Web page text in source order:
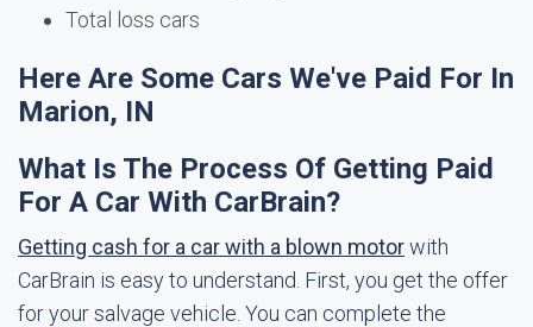
Total loss cars
Here Are Some Cars We've Paid For In
Marion, IN
What Is The Process Of Getting Paid
For A Car With CarBrain?
Getting cash for a car with a blown motorwith
CarBrain is easy to understand. First, you get the offer
for your salvage vehicle. You can complete the